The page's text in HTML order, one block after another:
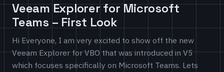
Veeam Explorer for Microsoft
Teams – First Look
Hi Everyone, I am very excited to show off the new
Veeam Explorer for VBO that was introduced in V5
which focuses specifically on Microsoft Teams. Lets